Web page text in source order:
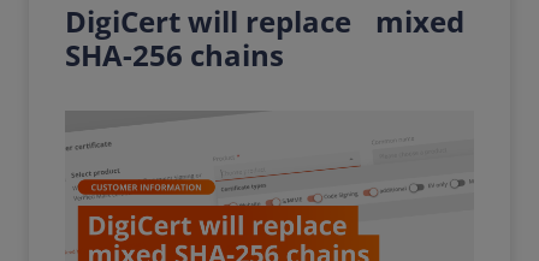
DigiCert will replace mixed
SHA-256 chains